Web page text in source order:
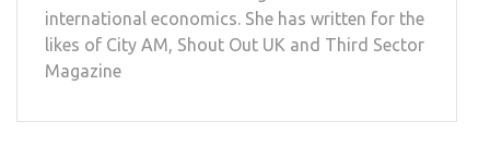
international economics. She has written for the
likes of City AM, Shout Out UK and Third Sector
Magazine